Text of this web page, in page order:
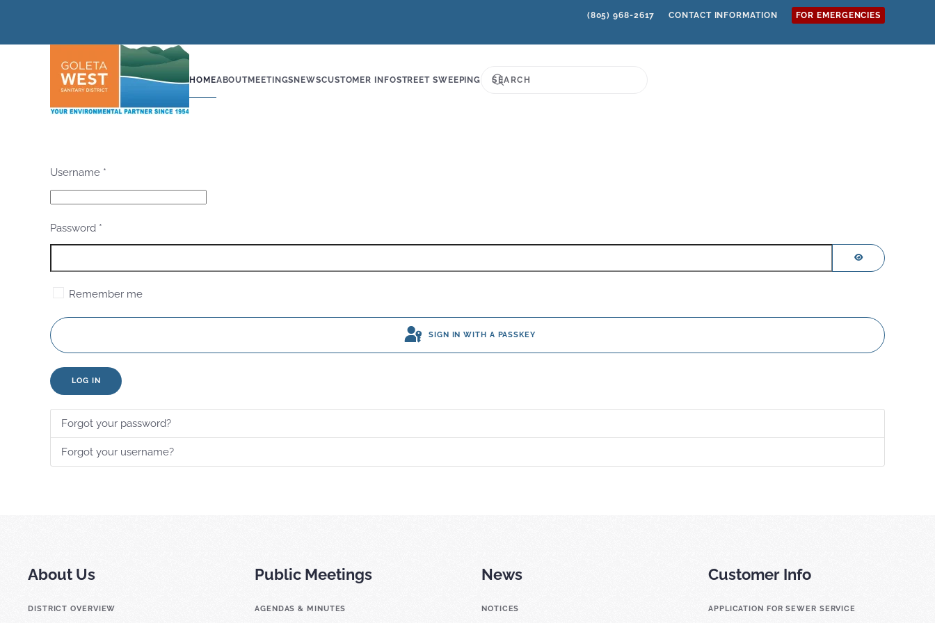
(805) 968-2617 CONTACT INFORMATION FOR EMERGENCIES
HOMEABOUTMEETINGS NEWSCUSTOMER INFOSTREET SWEEPING
Username *
Password *
Remember me
SIGN IN WITH A PASSKEY
LOG IN
Forgot your password?
Forgot your username?
About Us
DISTRICT OVERVIEW
Public Meetings
AGENDAS & MINUTES
News
NOTICES
Customer Info
APPLICATION FOR SEWER SERVICE